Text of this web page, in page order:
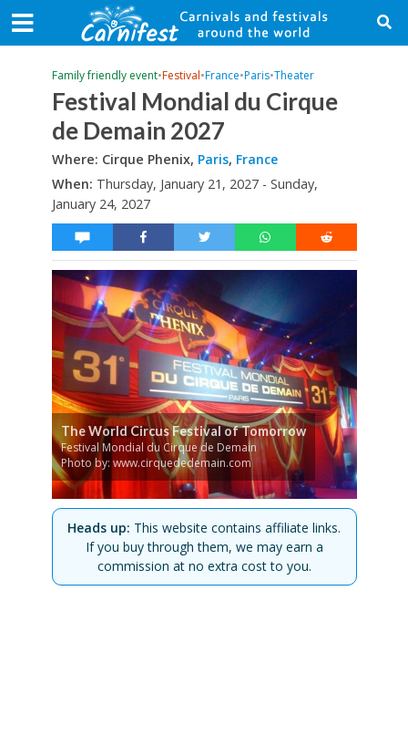
Family friendly event•Festival•France•Paris•Theater
Festival Mondial du Cirque
de Demain 2027
Where: Cirque Phenix, Paris, France
When: Thursday, January 21, 2027 - Sunday,
January 24, 2027
The World Circus Festival of Tomorrow
Festival Mondial du Cirque de Demain
Photo by: www.cirquededemain.com
Heads up: This website contains affiliate links.
If you buy through them, we may earn a
commission at no extra cost to you.